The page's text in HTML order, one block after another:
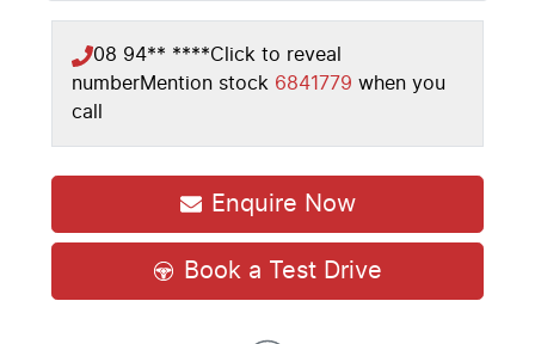
08 94** ****Click to reveal
numberMention stock 6841779 when you
call
Enquire Now
Book a Test Drive